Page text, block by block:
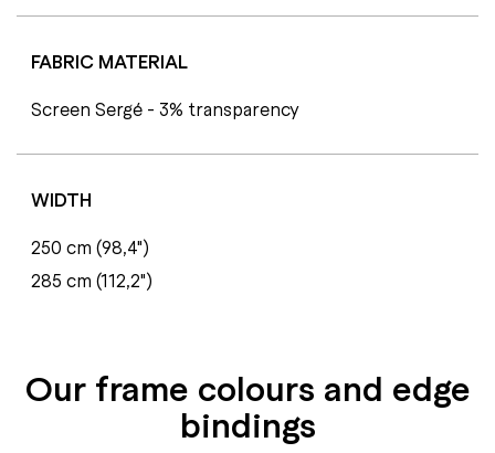
FABRIC MATERIAL
Screen Sergé - 3% transparency
WIDTH
250 cm (98,4")
285 cm (112,2")
Our frame colours and edge
bindings